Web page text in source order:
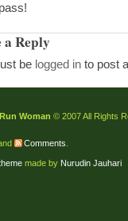
a Reply
be logged in to post
Woman © 2007 All Rights
Comments
made by Nurudin Jauhari